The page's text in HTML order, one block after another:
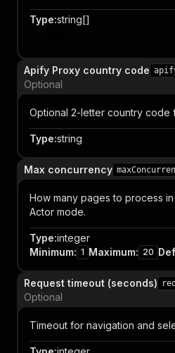
Type:string[]
Apify Proxy country code
Optional
Optional 2-letter country code
Type:string
Max concurrency
How many pages to process
Actor mode.
Type:integer
Minimum: 1 Maximum: 20
Request timeout (seconds)
Optional
Timeout for navigation and